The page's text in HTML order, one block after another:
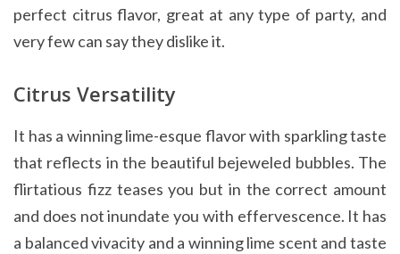
perfect citrus flavor, great at any type of party, and
very few can say they dislike it.
Citrus Versatility
It has a winning lime-esque flavor with sparkling taste
that reflects in the beautiful bejeweled bubbles. The
flirtatious fizz teases you but in the correct amount
and does not inundate you with effervescence. It has
a balanced vivacity and a winning lime scent and taste